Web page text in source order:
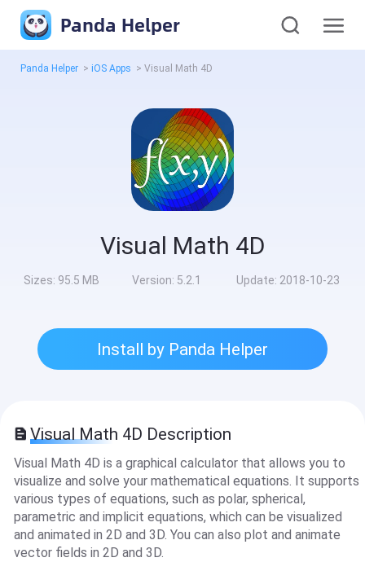
Panda Helper
Panda Helper > iOS Apps > Visual Math 4D
Visual Math 4D
Sizes: 95.5 MB Version: 5.2.1 Update: 2018-10-23
Install by Panda Helper
Visual Math 4D Description
Visual Math 4D is a graphical calculator that allows you to
visualize and solve your mathematical equations. It supports
various types of equations, such as polar, spherical,
parametric and implicit equations, which can be visualized
and animated in 2D and 3D. You can also plot and animate
vector fields in 2D and 3D.